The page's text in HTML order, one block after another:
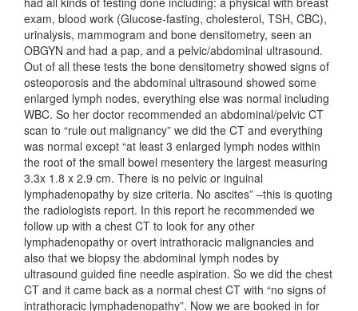
exam, blood work (Glucose-fasting, cholesterol, TSH, CBC),
urinalysis, mammogram and bone densitometry, seen an
OBGYN and had a pap, and a pelvic/abdominal ultrasound.
Out of all these tests the bone densitometry showed signs of
osteoporosis and the abdominal ultrasound showed some
enlarged lymph nodes, everything else was normal including
WBC. So her doctor recommended an abdominal/pelvic CT
scan to “rule out malignancy” we did the CT and everything
was normal except “at least 3 enlarged lymph nodes within
the root of the small bowel mesentery the largest measuring
3.3x 1.8 x 2.9 cm. There is no pelvic or inguinal
lymphadenopathy by size criteria. No ascites” –this is quoting
the radiologists report. In this report he recommended we
follow up with a chest CT to look for any other
lymphadenopathy or overt intrathoracic malignancies and
also that we biopsy the abdominal lymph nodes by
ultrasound guided fine needle aspiration. So we did the chest
CT and it came back as a normal chest CT with “no signs of
intrathoracic lymphadenopathy”. Now we are booked in for